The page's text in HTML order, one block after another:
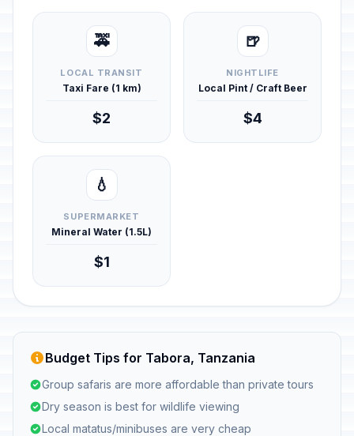
🚕
LOCAL TRANSIT
Taxi Fare (1 km)
$2
🍺
NIGHTLIFE
Local Pint / Craft Beer
$4
💧
SUPERMARKET
Mineral Water (1.5L)
$1
Budget Tips for Tabora, Tanzania
Group safaris are more affordable than private tours
Dry season is best for wildlife viewing
Local matatus/minibuses are very cheap